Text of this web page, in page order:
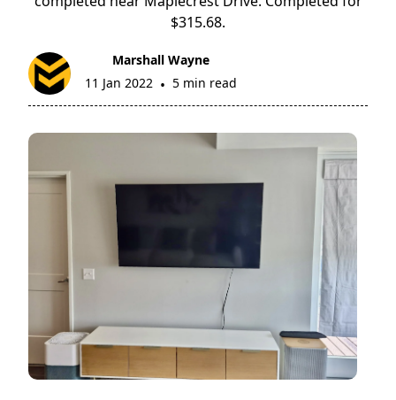
$315.68.
Marshall Wayne
11 Jan 2022 • 5 min read